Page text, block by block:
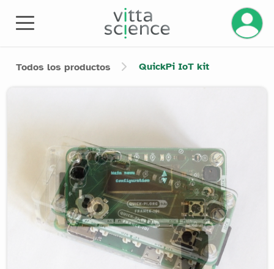
Todos los productos QuickPi IoT kit